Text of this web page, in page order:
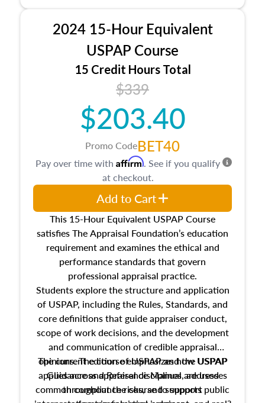
2024 15-Hour Equivalent
USPAP Course
15 Credit Hours Total
$339
$203.40
Promo CodeBET40
This 15-Hour Equivalent USPAP Course
satisfies The Appraisal Foundation’s education
requirement and examines the ethical and
performance standards that govern
professional appraisal practice.
Students explore the structure and application
of USPAP, including the Rules, Standards, and
core definitions that guide appraiser conduct,
scope of work decisions, and the development
and communication of credible appraisal
opinions. The course emphasizes how USPAP
applies across appraisal disciplines, addresses
common compliance risks, and supports public
The current edition of USPAP and the USPAP
Guidance and Reference Manual are used
throughout the course to support
Pay over time with Affirm. See if you qualify
at checkout.
Add to Cart